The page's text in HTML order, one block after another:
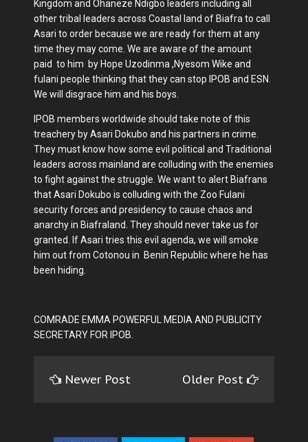
Kingdom and Ohaneze Ndigbo leaders including all
other tribal leaders across Coastal land of Biafra to call
Asari to order because we are ready for them at any
time they may come. We are aware of the amount
paid to him by Hope Uzodinma ,Nyesom Wike and
fulani people thinking that they can stop IPOB and ESN.
We will disgrace him and his boys.
IPOB members worldwide should take note of this
treachery by Asari Dokubo and his partners in crime.
They must know how some evil political and Traditional
leaders across mainland are colluding with the enemies
to fight against the struggle. We want to alert Biafrans
that Asari Dokubo is colluding with the Zoo Fulani
security forces and presidency to cause chaos and
anarchy in Biafraland. They should never take us for
granted. If Asari tries this evil agenda, we will smoke
him out from Cotonou in Benin Republic where he has
been hiding.
COMRADE EMMA POWERFUL MEDIA AND PUBLICITY
SECRETARY FOR IPOB.
Newer Post Older Post